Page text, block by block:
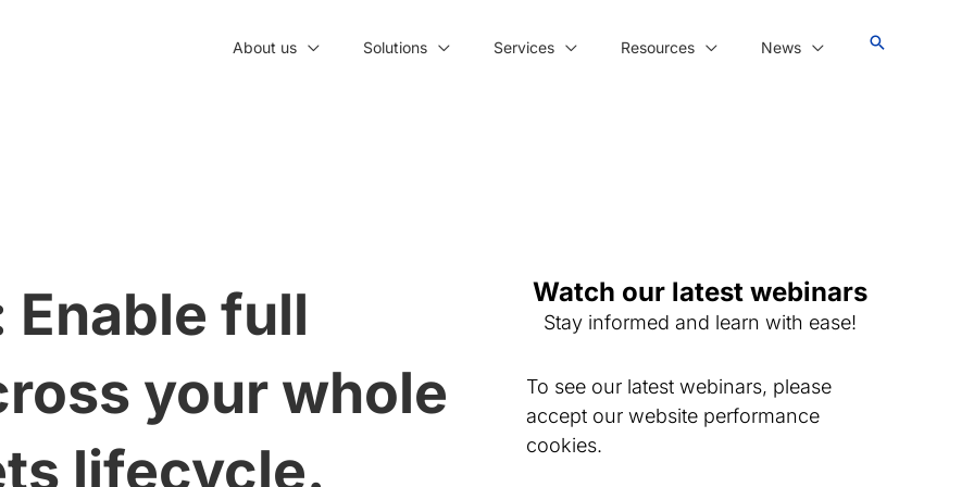
About us Solutions Services Resources News
Enable full
your whole
lifecycle.
Watch our latest webinars
Stay informed and learn with ease!
To see our latest webinars, please
accept our website performance
cookies.